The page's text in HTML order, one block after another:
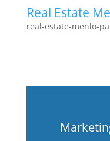
Real Estate
real-estate-menlo-